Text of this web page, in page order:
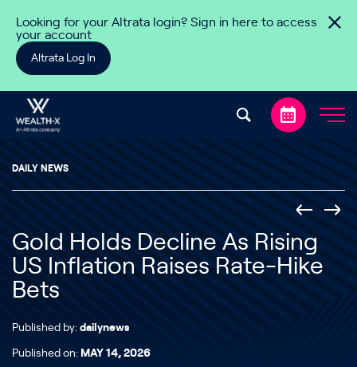
Looking for your Altrata login? Sign in here to access
your account
Altrata Log In
DAILY NEWS
Gold Holds Decline As Rising
US Inflation Raises Rate-Hike
Bets
Published by: dailynews
Published on: MAY 14, 2026